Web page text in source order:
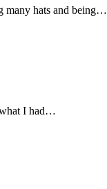
many hats and being…
what I had…